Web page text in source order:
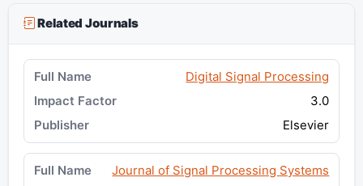
Related Journals
Digital Signal Processing
3.0
Elsevier
Journal of Signal Processing Systems